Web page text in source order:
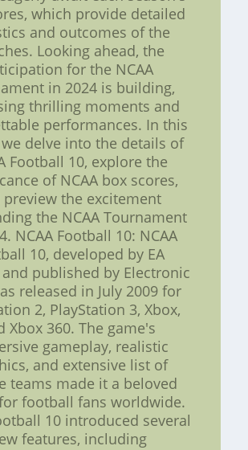
which provide detailed
and outcomes of the
Looking ahead, the
for the NCAA
in 2024 is building,
thrilling moments and
performances. In this
delve into the details of
Football 10, explore the
of NCAA box scores,
preview the excitement
the NCAA Tournament
NCAA Football 10: NCAA
10, developed by EA
published by Electronic
released in July 2009 for
2, PlayStation 3, Xbox,
Xbox 360. The game's
gameplay, realistic
and extensive list of
teams made it a beloved
football fans worldwide.
10 introduced several
features, including